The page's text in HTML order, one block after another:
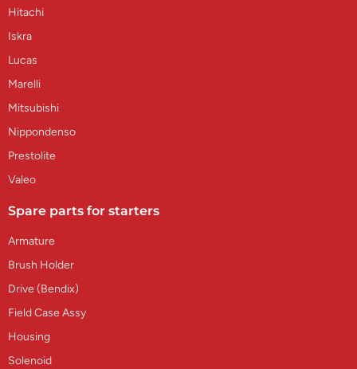
Hitachi
Iskra
Lucas
Marelli
Mitsubishi
Nippondenso
Prestolite
Valeo
Spare parts for starters
Armature
Brush Holder
Drive (Bendix)
Field Case Assy
Housing
Solenoid